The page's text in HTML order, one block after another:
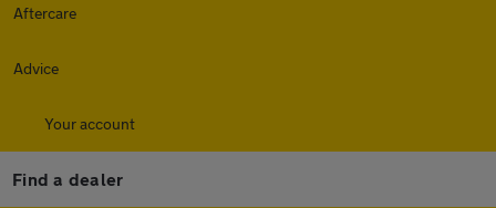
Aftercare
Advice
Your account
Find a dealer